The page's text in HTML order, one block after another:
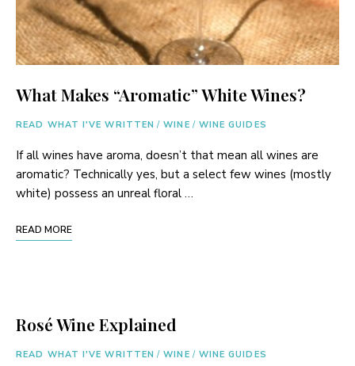
What Makes “Aromatic” White Wines?
READ WHAT I'VE WRITTEN / WINE / WINE GUIDES
If all wines have aroma, doesn’t that mean all wines are
aromatic? Technically yes, but a select few wines (mostly
white) possess an unreal floral …
READ MORE
Rosé Wine Explained
READ WHAT I'VE WRITTEN / WINE / WINE GUIDES